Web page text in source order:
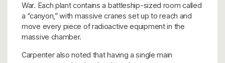
War. Each plant contains a battleship-sized room called
a “canyon,” with massive cranes set up to reach and
move every piece of radioactive equipment in the
massive chamber.
Carpenter also noted that having a single main